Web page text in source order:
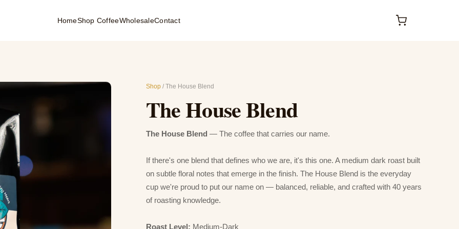
HomeShop CoffeeWholesaleContact
Shop/ The House Blend
The House Blend
The House Blend — The coffee that carries our name.
If there's one blend that defines who we are, it's this one. A medium dark roast built
on subtle floral notes that emerge in the finish. The House Blend is the everyday
cup we're proud to put our name on — balanced, reliable, and crafted with 40 years
of roasting knowledge.
Roast Level: Medium-Dark